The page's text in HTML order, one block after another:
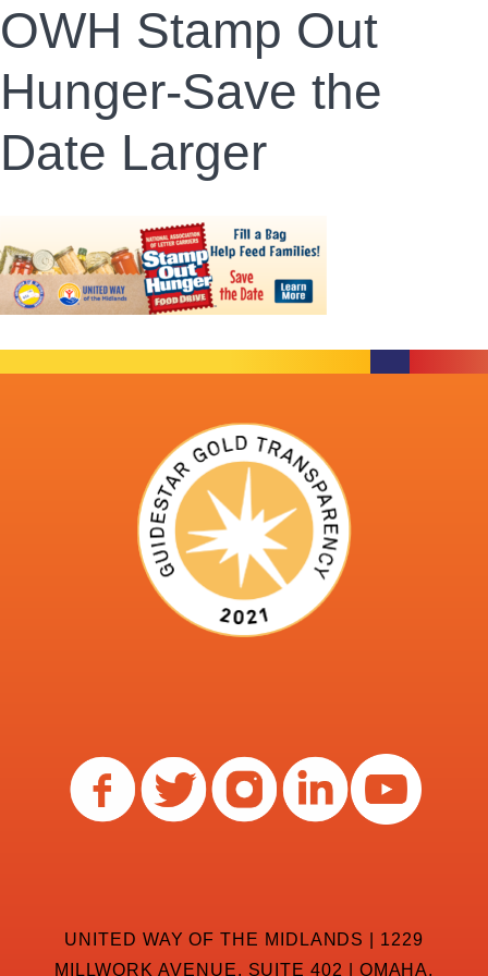
OWH Stamp Out
Hunger-Save the
Date Larger
UNITED WAY OF THE MIDLANDS | 1229
MILLWORK AVENUE, SUITE 402 | OMAHA,